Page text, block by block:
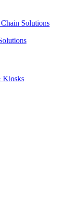
Solutions
Kiosks